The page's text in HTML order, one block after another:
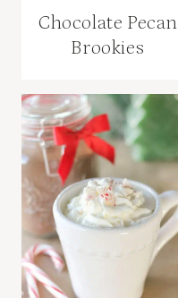
Chocolate Pecan
Brookies